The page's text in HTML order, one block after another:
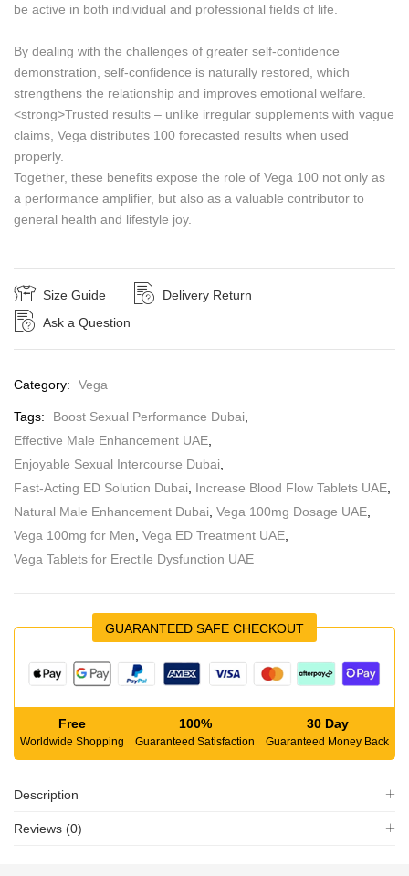
be active in both individual and professional fields of life.
By dealing with the challenges of greater self-confidence
demonstration, self-confidence is naturally restored, which
strengthens the relationship and improves emotional welfare.
<strong>Trusted results – unlike irregular supplements with vague
claims, Vega distributes 100 forecasted results when used
properly.
Together, these benefits expose the role of Vega 100 not only as
a performance amplifier, but also as a valuable contributor to
general health and lifestyle joy.
Size Guide
Delivery Return
Ask a Question
Category: Vega
Tags: Boost Sexual Performance Dubai
Effective Male Enhancement UAE
Enjoyable Sexual Intercourse Dubai
Fast-Acting ED Solution Dubai
Increase Blood Flow Tablets UAE
Natural Male Enhancement Dubai Vega 100mg Dosage UAE
Vega 100mg for Men Vega ED Treatment UAE
Vega Tablets for Erectile Dysfunction UAE
GUARANTEED SAFE CHECKOUT
Free
Worldwide Shopping
100%
Guaranteed Satisfaction
30 Day
Guaranteed Money Back
Description
Reviews (0)